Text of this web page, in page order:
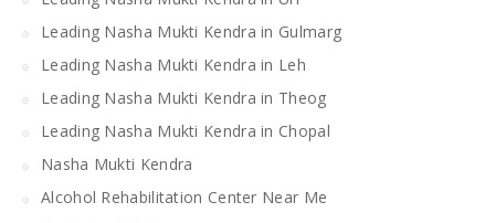
Leading Nasha Mukti Kendra in Gulmarg
Leading Nasha Mukti Kendra in Leh
Leading Nasha Mukti Kendra in Theog
Leading Nasha Mukti Kendra in Chopal
Nasha Mukti Kendra
Alcohol Rehabilitation Center Near Me